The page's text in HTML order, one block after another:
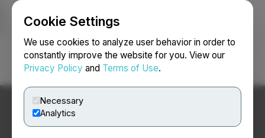
Cookie Settings
We use cookies to analyze user behavior in order to
constantly improve the website for you. View our
Privacy Policy and Terms of Use.
Necessary
Analytics
Login Search Français